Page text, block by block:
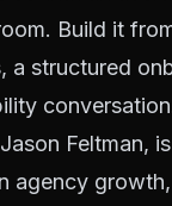
Build it
a structured
Feltman,
agency